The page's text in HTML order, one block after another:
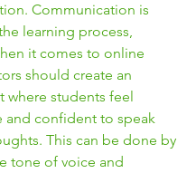
Communication is
learning process,
it comes to online
should create an
where students feel
and confident to speak
This can be done by
tone of voice and